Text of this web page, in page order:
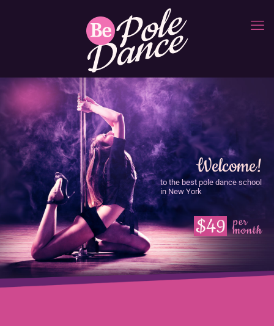
Welcome!
to the best pole dance school
in New York